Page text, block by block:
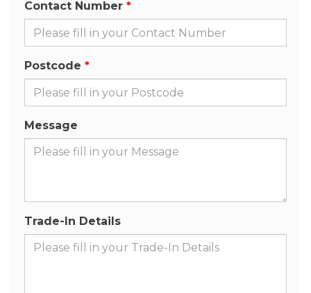
Contact Number
Postcode
Message
Trade-In Details